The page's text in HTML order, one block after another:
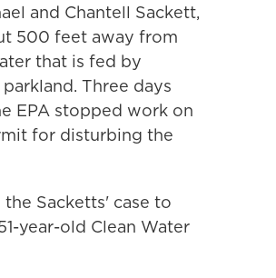
and Chantell Sackett,
500 feet away from
that is fed by
Three days
EPA stopped work on
for disturbing the
Sacketts' case to
year-old Clean Water